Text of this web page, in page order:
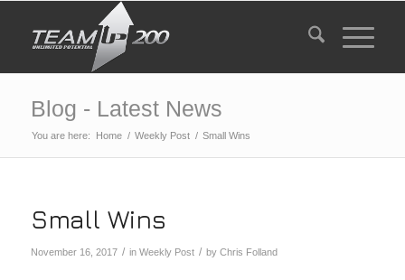
Blog - Latest News
You are here: Home / Weekly Post / Small Wins
Small Wins
November 16, 2017 / in Weekly Post / by Chris Folland